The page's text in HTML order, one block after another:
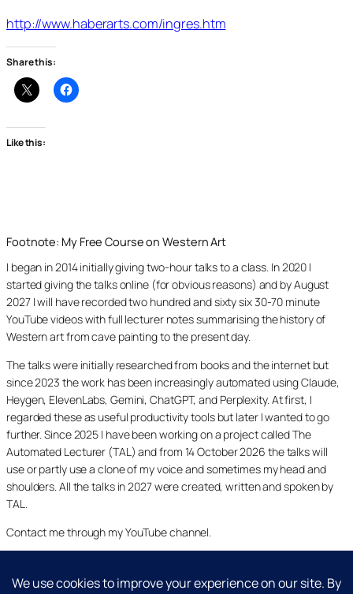
http://www.haberarts.com/ingres.htm
Share this:
Like this:
Footnote: My Free Course on Western Art
I began in 2014 initially giving two-hour talks to a class. In 2020 I
started giving the talks online (for obvious reasons) and by August
2027 I will have recorded two hundred and sixty six 30-70 minute
YouTube videos with full lecturer notes summarising the history of
Western art from cave painting to the present day.
The talks were initially researched from books and the internet but
since 2023 the work has been increasingly automated using Claude,
Heygen, ElevenLabs, Gemini, ChatGPT, and Perplexity. At first, I
regarded these as useful productivity tools but later I wanted to go
further. Since 2025 I have been working on a project called The
Automated Lecturer (TAL) and from 14 October 2026 the talks will
use or partly use a clone of my voice and sometimes my head and
shoulders. All the talks in 2027 were created, written and spoken by
TAL.
Contact me through my YouTube channel.